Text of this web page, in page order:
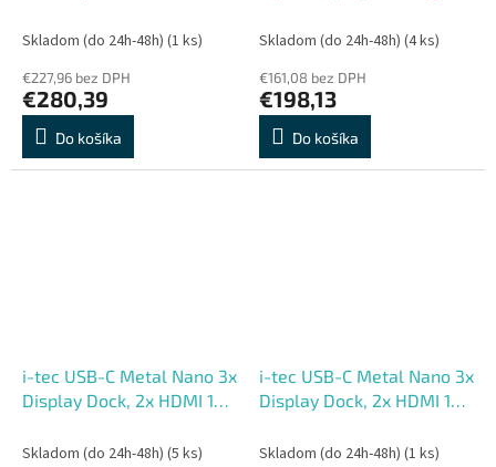
(1x 92W, 2x 65W)
Skladom (do 24h-48h) (1 ks)
€227,96 bez DPH
€280,39
Do košíka
100W
Skladom (do 24h-48h) (4 ks)
€161,08 bez DPH
€198,13
Do košíka
i-tec USB-C Metal Nano 3x
Display Dock, 2x HDMI 1x
Delivery 140W
Skladom (do 24h-48h) (5 ks)
i-tec USB-C Metal Nano 3x
Display Dock, 2x HDMI 1x
Universal Charger 140W
Skladom (do 24h-48h) (1 ks)